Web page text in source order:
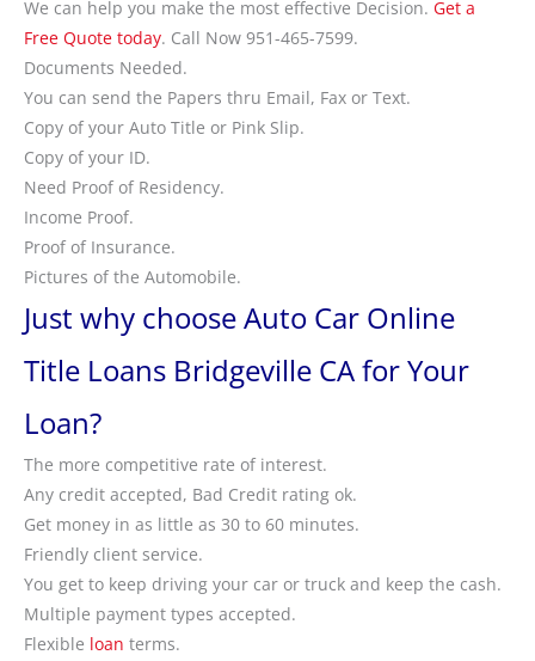
We can help you make the most effective Decision. Get a
Free Quote today. Call Now 951-465-7599.
Documents Needed.
You can send the Papers thru Email, Fax or Text.
Copy of your Auto Title or Pink Slip.
Copy of your ID.
Need Proof of Residency.
Income Proof.
Proof of Insurance.
Pictures of the Automobile.
Just why choose Auto Car Online
Title Loans Bridgeville CA for Your
Loan?
The more competitive rate of interest.
Any credit accepted, Bad Credit rating ok.
Get money in as little as 30 to 60 minutes.
Friendly client service.
You get to keep driving your car or truck and keep the cash.
Multiple payment types accepted.
Flexible loan terms.